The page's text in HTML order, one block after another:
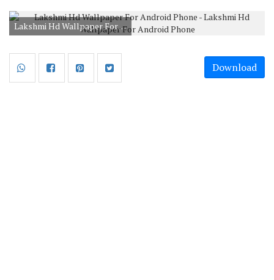
Lakshmi Hd Wallpaper For Android Phone
Download